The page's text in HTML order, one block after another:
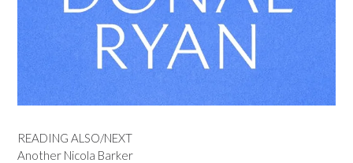
READING ALSO/NEXT
Another Nicola Barker